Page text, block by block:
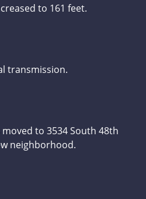
to 161 feet.
transmission.
to 3534 South 48th
neighborhood.